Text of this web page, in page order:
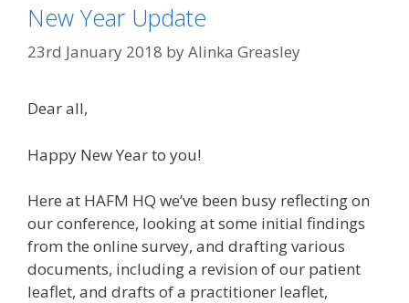
New Year Update
23rd January 2018 byAlinka Greasley
Dear all,
Happy New Year to you!
Here at HAFM HQ we’ve been busy reflecting on
our conference, looking at some initial findings
from the online survey, and drafting various
documents, including a revision of our patient
leaflet, and drafts of a practitioner leaflet,